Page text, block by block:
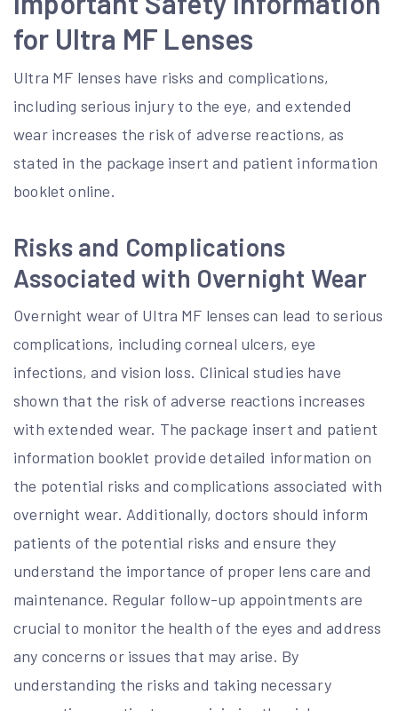
for Ultra MF Lenses
Ultra MF lenses have risks and complications,
including serious injury to the eye, and extended
wear increases the risk of adverse reactions, as
stated in the package insert and patient information
booklet online.
Risks and Complications
Associated with Overnight Wear
Overnight wear of Ultra MF lenses can lead to serious
complications, including corneal ulcers, eye
infections, and vision loss. Clinical studies have
shown that the risk of adverse reactions increases
with extended wear. The package insert and patient
information booklet provide detailed information on
the potential risks and complications associated with
overnight wear. Additionally, doctors should inform
patients of the potential risks and ensure they
understand the importance of proper lens care and
maintenance. Regular follow-up appointments are
crucial to monitor the health of the eyes and address
any concerns or issues that may arise. By
understanding the risks and taking necessary